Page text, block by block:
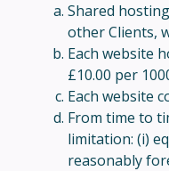
Shared
other Clients,
Each website
£10.00 per
Each website
From time to
limitation: (i)
reasonably